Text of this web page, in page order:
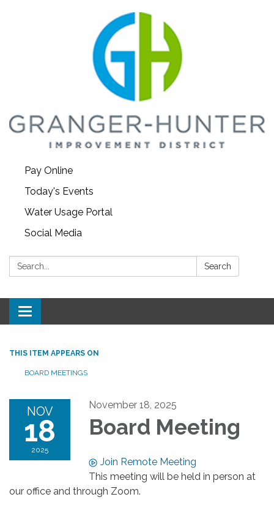
Pay Online
Today's Events
Water Usage Portal
Social Media
Search: Search
Toggle
navigation
THIS ITEM APPEARS ON
BOARD MEETINGS
NOV
18
2025
November 18, 2025
Board Meeting
Join Remote Meeting
This meeting will be held in person at
our office and through Zoom.